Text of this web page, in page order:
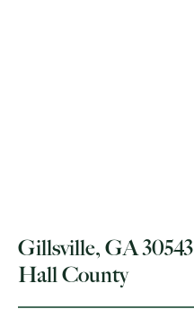
Gillsville, GA 30543
Hall County